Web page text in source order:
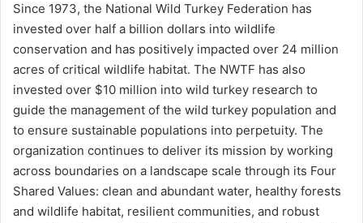
Since 1973, the National Wild Turkey Federation has
invested over half a billion dollars into wildlife
conservation and has positively impacted over 24 million
acres of critical wildlife habitat. The NWTF has also
invested over $10 million into wild turkey research to
guide the management of the wild turkey population and
to ensure sustainable populations into perpetuity. The
organization continues to deliver its mission by working
across boundaries on a landscape scale through its Four
Shared Values: clean and abundant water, healthy forests
and wildlife habitat, resilient communities, and robust